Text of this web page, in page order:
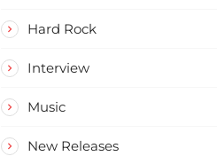
Hard Rock
Interview
Music
New Releases